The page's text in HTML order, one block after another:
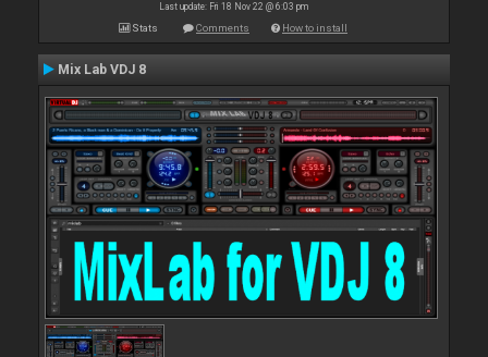
Last update: Fri 18 Nov 22 @ 6:03 pm
Stats Comments How to install
Mix Lab VDJ 8